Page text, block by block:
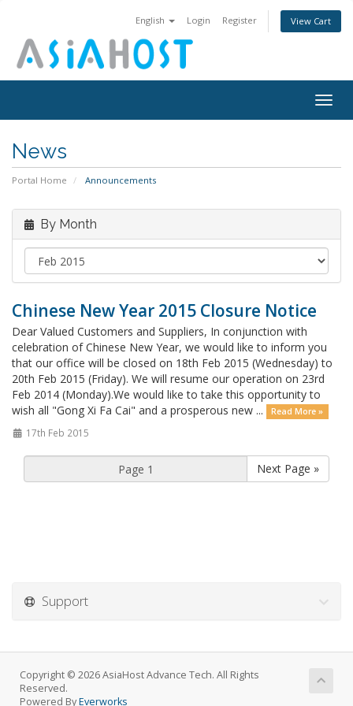
English Login Register View Cart
News
Portal Home Announcements
By Month
Chinese New Year 2015 Closure Notice
Dear Valued Customers and Suppliers, In conjunction with
celebration of Chinese New Year, we would like to inform you
that our office will be closed on 18th Feb 2015 (Wednesday) to
20th Feb 2015 (Friday). We will resume our operation on 23rd
Feb 2014 (Monday).We would like to take this opportunity to
wish all "Gong Xi Fa Cai" and a prosperous new ...
Read More »
17th Feb 2015
Next Page »
Support
Copyright © 2026 AsiaHost Advance Tech. All Rights
Reserved.
Powered ByEverworks